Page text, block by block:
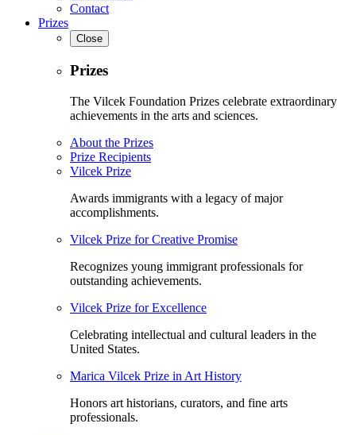
Contact
Prizes
Close
Prizes
The Vilcek Foundation Prizes celebrate extraordinary
achievements in the arts and sciences.
About the Prizes
Prize Recipients
Vilcek Prize
Awards immigrants with a legacy of major
accomplishments.
Vilcek Prize for Creative Promise
Recognizes young immigrant professionals for
outstanding achievements.
Vilcek Prize for Excellence
Celebrating intellectual and cultural leaders in the
United States.
Marica Vilcek Prize in Art History
Honors art historians, curators, and fine arts
professionals.